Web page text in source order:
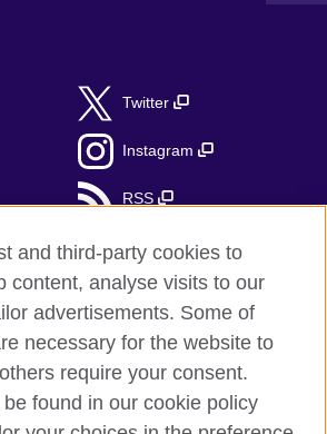
Twitter
Instagram
RSS
and third-party cookies to
content, analyse visits to our
advertisements. Some of
necessary for the website to
require your consent.
found in our cookie policy